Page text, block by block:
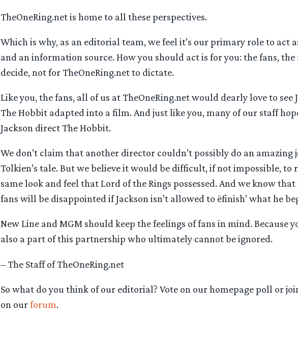
TheOneRing.net is home to all these perspectives.
Which is why, as an editorial team, we feel it’s our primary role to act
and an information source. How you should act is for you: the fans, the
decide, not for TheOneRing.net to dictate.
Like you, the fans, all of us at TheOneRing.net would dearly love to see
The Hobbit adapted into a film. And just like you, many of our staff
Jackson direct The Hobbit.
We don’t claim that another director couldn’t possibly do an amazing
Tolkien’s tale. But we believe it would be difficult, if not impossible, to
same look and feel that Lord of the Rings possessed. And we know
fans will be disappointed if Jackson isn’t allowed to ëfinish’ what he
New Line and MGM should keep the feelings of fans in mind. Because
also a part of this partnership who ultimately cannot be ignored.
– The Staff of TheOneRing.net
So what do you think of our editorial? Vote on our homepage poll or
on ourforum.